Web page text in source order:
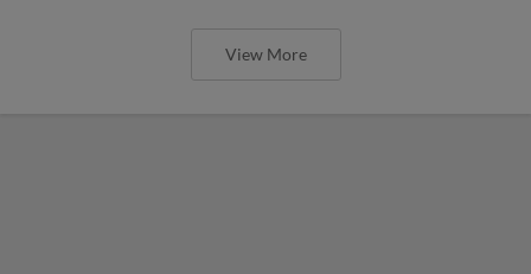
View More